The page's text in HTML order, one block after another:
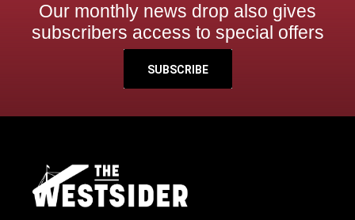
Our monthly news drop also gives
subscribers access to special offers
SUBSCRIBE